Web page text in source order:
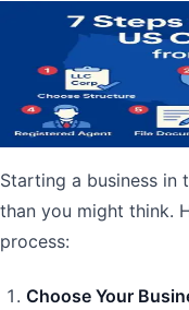
7 Steps to
from Abroad
July 21, 2025 20
Business
Starting a business in
than you might think.
process:
Choose Your